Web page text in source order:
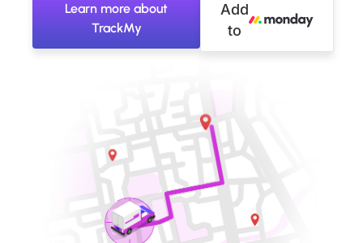
Learn more about
TrackMy
Add
to